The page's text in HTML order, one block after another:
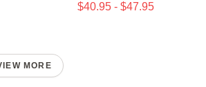
$40.95 - $47.95
MORE